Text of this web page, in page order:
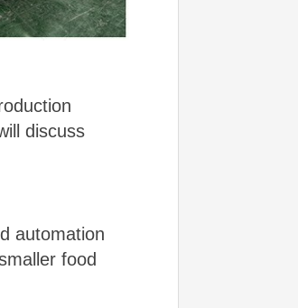
discuss
automation
food